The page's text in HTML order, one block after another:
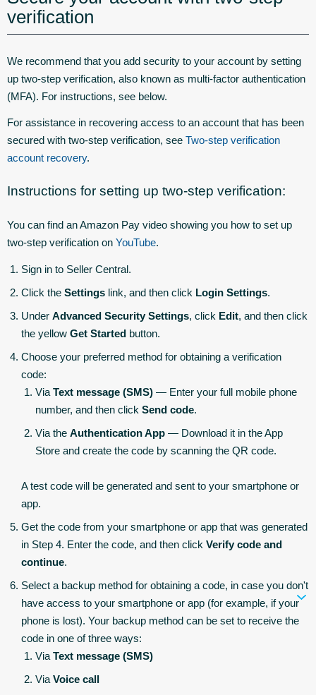
verification
We recommend that you add security to your account by setting
up two-step verification, also known as multi-factor authentication
(MFA). For instructions, see below.
For assistance in recovering access to an account that has been
secured with two-step verification, see Two-step verification
account recovery.
Instructions for setting up two-step verification:
You can find an Amazon Pay video showing you how to set up
two-step verification on YouTube.
Sign in to Seller Central.
Click the Settings link, and then click Login Settings.
Under Advanced Security Settings, click Edit, and then click
the yellow Get Started button.
Choose your preferred method for obtaining a verification
code:
Via Text message (SMS) — Enter your full mobile phone
number, and then click Send code.
Via the Authentication App — Download it in the App
Store and create the code by scanning the QR code.
A test code will be generated and sent to your smartphone or
app.
Get the code from your smartphone or app that was generated
in Step 4. Enter the code, and then click Verify code and
continue.
Select a backup method for obtaining a code, in case you don't
have access to your smartphone or app (for example, if your
phone is lost). Your backup method can be set to receive the
code in one of three ways:
Via Text message (SMS)
Via Voice call